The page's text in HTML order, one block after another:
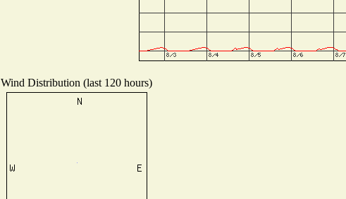
Wind Distribution (last 120 hours)